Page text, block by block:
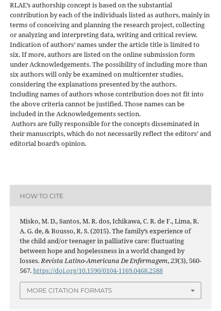
RLAE’s authorship concept is based on the substantial
contribution by each of the individuals listed as authors, mainly in
terms of conceiving and planning the research project, collecting
or analyzing and interpreting data, writing and critical review.
Indication of authors’ names under the article title is limited to
six. If more, authors are listed on the online submission form
under Acknowledgements. The possibility of including more than
six authors will only be examined on multicenter studies,
considering the explanations presented by the authors.
Including names of authors whose contribution does not fit into
the above criteria cannot be justified. Those names can be
included in the Acknowledgements section.
Authors are fully responsible for the concepts disseminated in
their manuscripts, which do not necessarily reflect the editors’ and
editorial board’s opinion.
HOW TO CITE
Misko, M. D., Santos, M. R. dos, Ichikawa, C. R. de F., Lima, R.
A. G. de, & Bousso, R. S. (2015). The family’s experience of
the child and/or teenager in palliative care: fluctuating
between hope and hopelessness in a world changed by
losses.Revista Latino-Americana De Enfermagem,23(3), 560-
567.https://doi.org/10.1590/0104-1169.0468.2588
MORE CITATION FORMATS